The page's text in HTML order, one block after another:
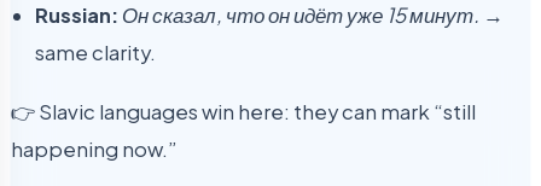
Russian: Он сказал, что он идёт уже 15 минут. →
same clarity.
👉 Slavic languages win here: they can mark “still
happening now.”